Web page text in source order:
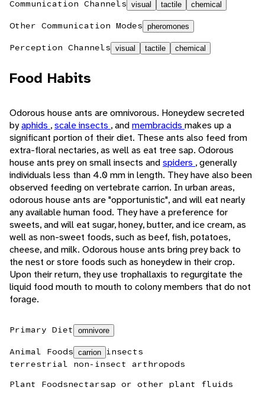
Communication Channels visual tactile chemical
Other Communication Modes pheromones
Perception Channels visual tactile chemical
Food Habits
Odorous house ants are omnivorous. Honeydew secreted
byaphids ,scale insects , andmembracids makes up a
significant portion of their diet. These ants also feed from
extra-floral nectaries, as well as eat tree sap. Odorous
house ants prey on small insects andspiders , generally
individuals less than 4.0 mm in length. They have also been
observed feeding on vertebrate carrion. In urban areas,
odorous house ants are "opportunistic", and will eat nearly
any available human food. They have a preference for
sweets, and will eat sugar, honey, butter, and ice cream, as
well as non-sweet foods, such as beef, fish, potatoes,
cheese, and milk. Odorous house ants bring prey back to
the nest or store foods such as honeydew in their crop.
Upon their return, they use trophallaxis to regurgitate the
liquid food mouth to mouth to colony members that do not
forage.
Primary Diet omnivore
Animal Foods carrion insects
terrestrial non-insect arthropods
Plant Foodsnectarsap or other plant fluids